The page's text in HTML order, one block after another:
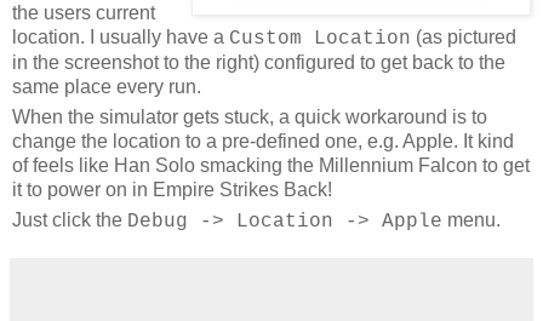
the users current
location. I usually have a Custom Location (as pictured
in the screenshot to the right) configured to get back to the
same place every run.
When the simulator gets stuck, a quick workaround is to
change the location to a pre-defined one, e.g. Apple. It kind
of feels like Han Solo smacking the Millennium Falcon to get
it to power on in Empire Strikes Back!
Just click the Debug -> Location -> Apple menu.